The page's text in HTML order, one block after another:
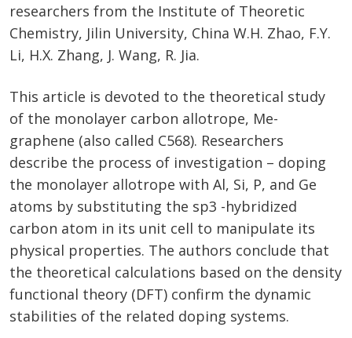
researchers from the Institute of Theoretic
Chemistry, Jilin University, China W.H. Zhao, F.Y.
Li, H.X. Zhang, J. Wang, R. Jia.
This article is devoted to the theoretical study
of the monolayer carbon allotrope, Me-
graphene (also called C568). Researchers
describe the process of investigation – doping
the monolayer allotrope with Al, Si, P, and Ge
atoms by substituting the sp3 -hybridized
carbon atom in its unit cell to manipulate its
physical properties. The authors conclude that
the theoretical calculations based on the density
functional theory (DFT) confirm the dynamic
stabilities of the related doping systems.